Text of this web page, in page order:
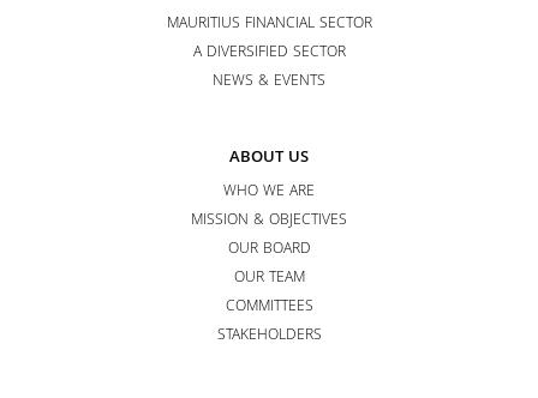
MAURITIUS FINANCIAL SECTOR
A DIVERSIFIED SECTOR
NEWS & EVENTS
ABOUT US
WHO WE ARE
MISSION & OBJECTIVES
OUR BOARD
OUR TEAM
COMMITTEES
STAKEHOLDERS